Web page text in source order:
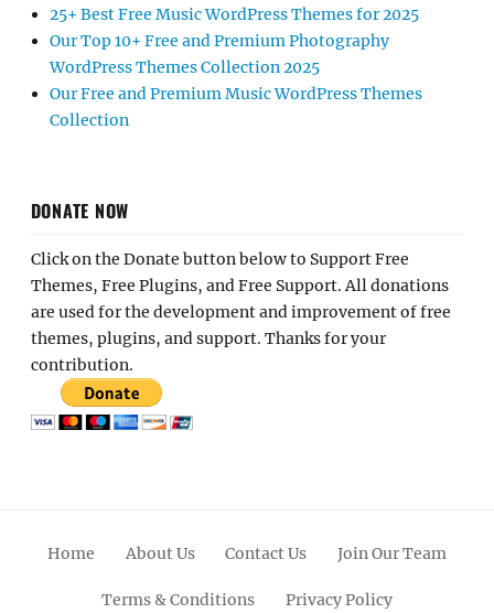
25+ Best Free Music WordPress Themes for 2025
Our Top 10+ Free and Premium Photography
WordPress Themes Collection 2025
Our Free and Premium Music WordPress Themes
Collection
DONATE NOW
Click on the Donate button below to Support Free
Themes, Free Plugins, and Free Support. All donations
are used for the development and improvement of free
themes, plugins, and support. Thanks for your
contribution.
Home About Us Contact Us Join Our Team
Terms & Conditions Privacy Policy